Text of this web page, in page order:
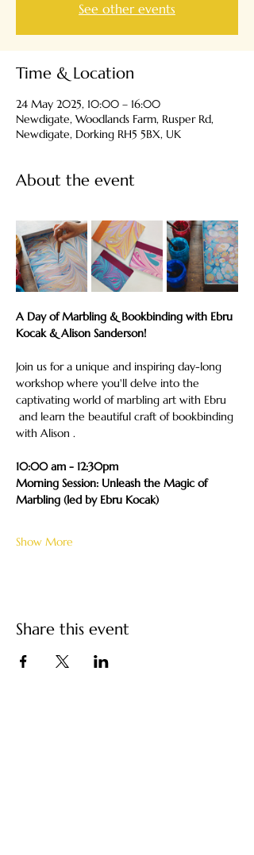
See other events
Time & Location
24 May 2025, 10:00 – 16:00
Newdigate, Woodlands Farm, Rusper Rd,
Newdigate, Dorking RH5 5BX, UK
About the event
A Day of Marbling & Bookbinding with Ebru
Kocak & Alison Sanderson!
Join us for a unique and inspiring day-long
workshop where you'll delve into the
captivating world of marbling art with Ebru
and learn the beautiful craft of bookbinding
with Alison .
10:00 am - 12:30pm
Morning Session: Unleash the Magic of
Marbling (led by Ebru Kocak)
Show More
Share this event